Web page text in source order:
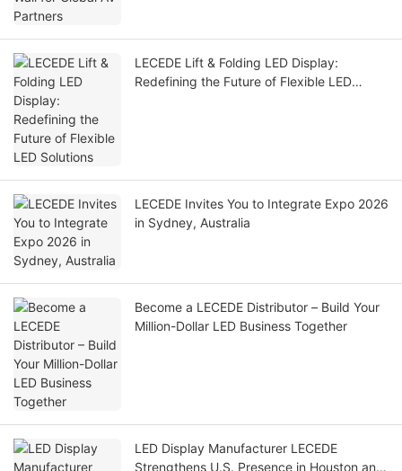
LECEDE Lift & Folding LED Display:
Redefining the Future of Flexible LED
LECEDE Invites You to Integrate Expo 2026
in Sydney, Australia
Become a LECEDE Distributor – Build Your
Million-Dollar LED Business Together
LED Display Manufacturer LECEDE
Strengthens U.S. Presence in Houston and